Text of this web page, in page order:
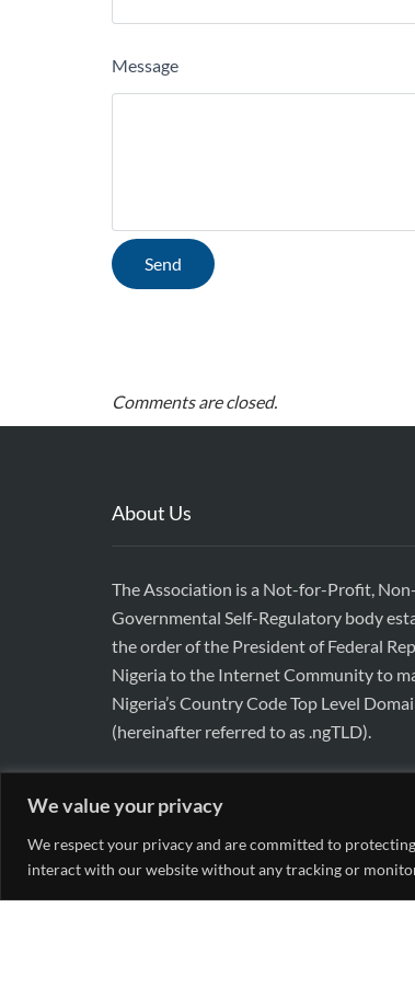
We value your privacy
We respect your privacy and are committed to
interact with our website without any tracking or
Message
Comments are closed.
About Us
The Association is a Not-for-Profit, Non-
Governmental Self-Regulatory body
the order of the President of Federal
Nigeria to the Internet Community to
Nigeria’s Country Code Top Level
(hereinafter referred to as .ngTLD).